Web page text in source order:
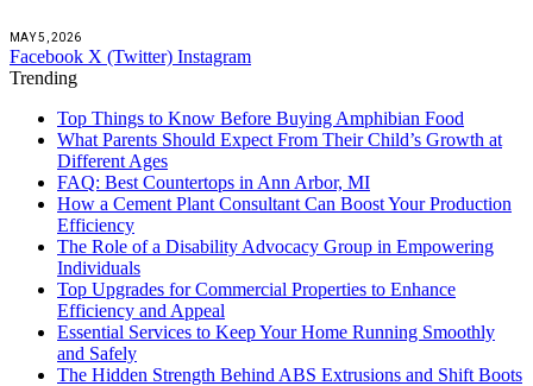
MAY 5, 2026
Facebook X (Twitter) Instagram
Trending
Top Things to Know Before Buying Amphibian Food
What Parents Should Expect From Their Child’s Growth at
Different Ages
FAQ: Best Countertops in Ann Arbor, MI
How a Cement Plant Consultant Can Boost Your Production
Efficiency
The Role of a Disability Advocacy Group in Empowering
Individuals
Top Upgrades for Commercial Properties to Enhance
Efficiency and Appeal
Essential Services to Keep Your Home Running Smoothly
and Safely
The Hidden Strength Behind ABS Extrusions and Shift Boots